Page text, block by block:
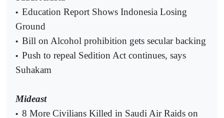
• Education Report Shows Indonesia Losing
Ground
• Bill on Alcohol prohibition gets secular backing
• Push to repeal Sedition Act continues, says
Suhakam
Mideast
• 8 More Civilians Killed in Saudi Air Raids on